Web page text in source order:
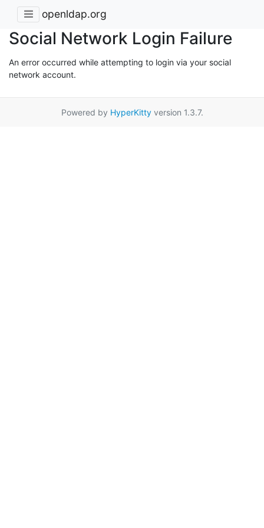
openldap.org
Social Network Login Failure
An error occurred while attempting to login via your social
network account.
Powered by HyperKittyversion 1.3.7.